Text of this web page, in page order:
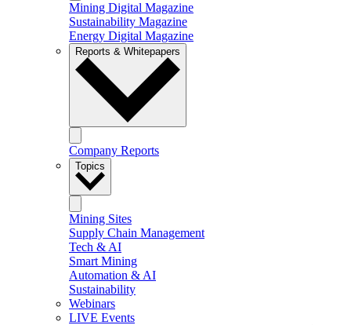
Mining Digital Magazine
Sustainability Magazine
Energy Digital Magazine
Reports & Whitepapers
Company Reports
Topics
Mining Sites
Supply Chain Management
Tech & AI
Smart Mining
Automation & AI
Sustainability
Webinars
LIVE Events